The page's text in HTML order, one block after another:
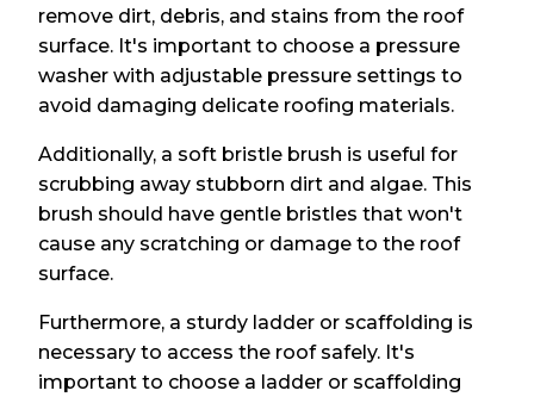
remove dirt, debris, and stains from the roof
surface. It's important to choose a pressure
washer with adjustable pressure settings to
avoid damaging delicate roofing materials.
Additionally, a soft bristle brush is useful for
scrubbing away stubborn dirt and algae. This
brush should have gentle bristles that won't
cause any scratching or damage to the roof
surface.
Furthermore, a sturdy ladder or scaffolding is
necessary to access the roof safely. It's
important to choose a ladder or scaffolding